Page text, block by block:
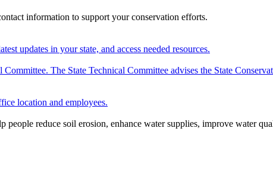
information to support your conservation efforts.
updates in your state, and access needed resources.
The State Technical Committee advises the State
location and employees.
people reduce soil erosion, enhance water supplies, improve water